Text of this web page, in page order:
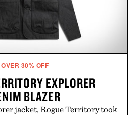
OVER 30% OFF
EXPLORER
BLAZER
jacket, Rogue Territory took